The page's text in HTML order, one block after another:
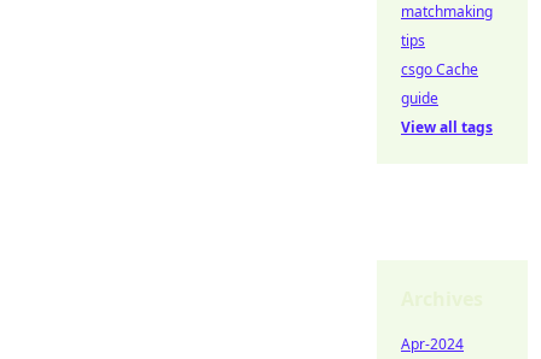
matchmaking
tips
csgo Cache
guide
View all tags
Apr-2024